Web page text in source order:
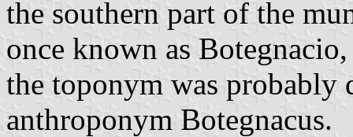
the southern part of the
once known as
the toponym was probably
anthroponym Botegnacus.